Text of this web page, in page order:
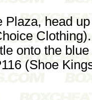
Plaza, head
onto the
(Shoe